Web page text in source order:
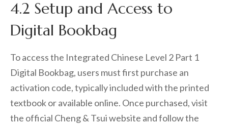
4.2 Setup and Access to
Digital Bookbag
To access the Integrated Chinese Level 2 Part 1
Digital Bookbag, users must first purchase an
activation code, typically included with the printed
textbook or available online. Once purchased, visit
the official Cheng & Tsui website and follow the